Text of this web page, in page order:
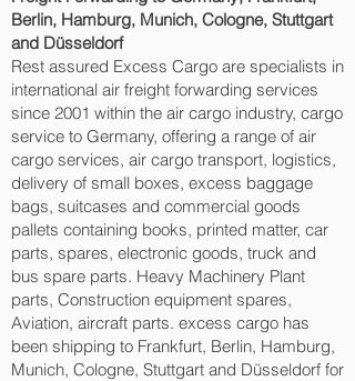
Berlin, Hamburg, Munich, Cologne, Stuttgart
and Düsseldorf‎
Rest assured Excess Cargo are specialists in
international air freight forwarding services
since 2001 within the air cargo industry, cargo
service to Germany, offering a range of air
cargo services, air cargo transport, logistics,
delivery of small boxes, excess baggage
bags, suitcases and commercial goods
pallets containing books, printed matter, car
parts, spares, electronic goods, truck and
bus spare parts. Heavy Machinery Plant
parts, Construction equipment spares,
Aviation, aircraft parts. excess cargo has
been shipping to Frankfurt, Berlin, Hamburg,
Munich, Cologne, Stuttgart and Düsseldorf‎ for